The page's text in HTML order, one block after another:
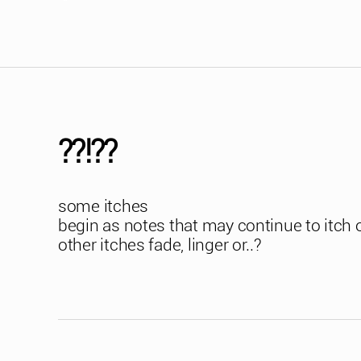
??!??
some itches
begin as notes that may continue to itch
other itches fade, linger or..?